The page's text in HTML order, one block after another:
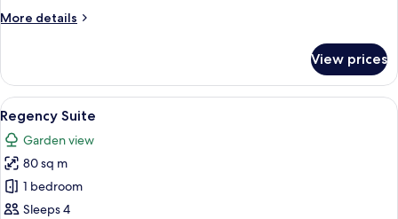
Oceanfront
More details
More
3
Bedrooms,
Private
Pool,
Oceanfront
View prices
View
all
photos
for
Regency
Suite
A modern hotel room with a dining
5
Regency Suite
Garden view
80 sq m
1 bedroom
Sleeps 4